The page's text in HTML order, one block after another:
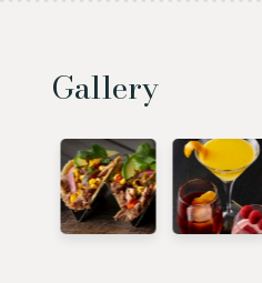
Gallery